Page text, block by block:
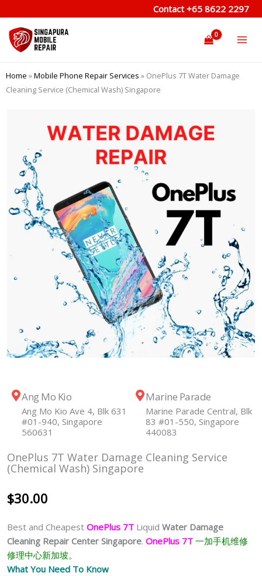
to
content
Contact +65 8622 2297
Home »Mobile Phone Repair Services » OnePlus 7T Water Damage
Cleaning Service (Chemical Wash) Singapore
Ang Mo Kio
Ang Mo Kio Ave 4, Blk 631
#01-940, Singapore
560631
Marine Parade
Marine Parade Central, Blk
83 #01-550, Singapore
440083
OnePlus 7T Water Damage Cleaning Service
(Chemical Wash) Singapore
$30.00
Best and Cheapest OnePlus 7T Liquid Water Damage
Cleaning Repair Center Singapore. OnePlus 7T 一加手机维修
修理中心新加坡。
What You Need To Know